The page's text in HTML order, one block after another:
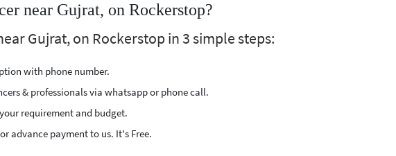
near Gujrat, on Rockerstop?
Gujrat, on Rockerstop in 3 simple steps:
with phone number.
& professionals via whatsapp or phone call.
requirement and budget.
advance payment to us. It's Free.